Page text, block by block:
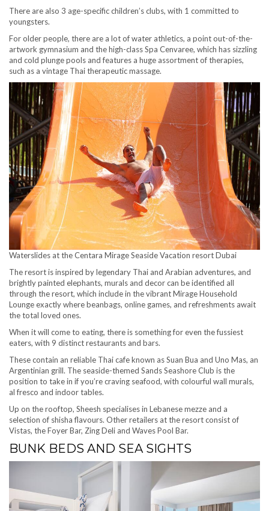
There are also 3 age-specific children’s clubs, with 1 committed to
youngsters.
For older people, there are a lot of water athletics, a point out-of-the-
artwork gymnasium and the high-class Spa Cenvaree, which has sizzling
and cold plunge pools and features a huge assortment of therapies,
such as a vintage Thai therapeutic massage.
Waterslides at the Centara Mirage Seaside Vacation resort Dubai
The resort is inspired by legendary Thai and Arabian adventures, and
brightly painted elephants, murals and decor can be identified all
through the resort, which include in the vibrant Mirage Household
Lounge exactly where beanbags, online games, and refreshments await
the total loved ones.
When it will come to eating, there is something for even the fussiest
eaters, with 9 distinct restaurants and bars.
These contain an reliable Thai cafe known as Suan Bua and Uno Mas, an
Argentinian grill. The seaside-themed Sands Seashore Club is the
position to take in if you’re craving seafood, with colourful wall murals,
al fresco and indoor tables.
Up on the rooftop, Sheesh specialises in Lebanese mezze and a
selection of shisha flavours. Other retailers at the resort consist of
Vistas, the Foyer Bar, Zing Deli and Waves Pool Bar.
BUNK BEDS AND SEA SIGHTS